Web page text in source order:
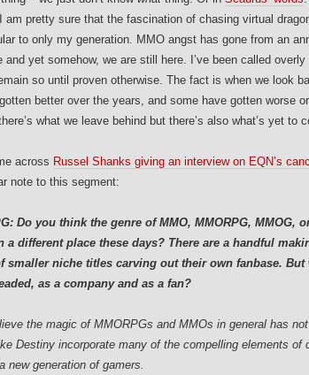
am pretty sure that the fascination of chasing virtual
to only my generation. MMO angst has gone from an
and yet somehow, we are still here. I’ve been called
so until proven otherwise. The fact is when we look
better over the years, and some have gotten worse
what we leave behind but there’s also what’s yet to
across Russel Shanks giving an interview on EQN’s
note to this segment:
Do you think the genre of MMO, MMORPG, MMOG,
a different place these days? There are a handful
smaller niche titles carving out their own fanbase. But
as a company and as a fan?
the magic of MMORPGs and MMOs in general has
Destiny incorporate many of the compelling elements
new generation of gamers.